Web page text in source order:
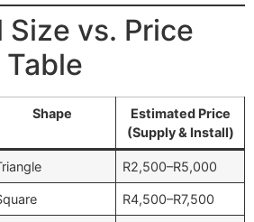
Size vs. Price
Shape
Estimated Price
(Supply & Install)
R2,500–R5,000
R4,500–R7,500